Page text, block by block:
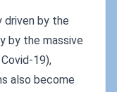
driven by the
by the massive
19),
also become